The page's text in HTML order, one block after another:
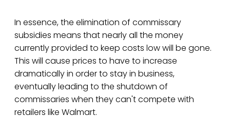
In essence, the elimination of commissary
subsidies means that nearly all the money
currently provided to keep costs low will be gone.
This will cause prices to have to increase
dramatically in order to stay in business,
eventually leading to the shutdown of
commissaries when they can't compete with
retailers like Walmart.